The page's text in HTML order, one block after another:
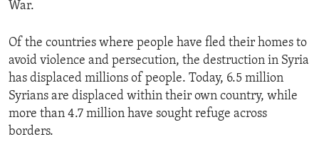
War.
Of the countries where people have fled their homes to
avoid violence and persecution, the destruction in Syria
has displaced millions of people. Today, 6.5 million
Syrians are displaced within their own country, while
more than 4.7 million have sought refuge across
borders.